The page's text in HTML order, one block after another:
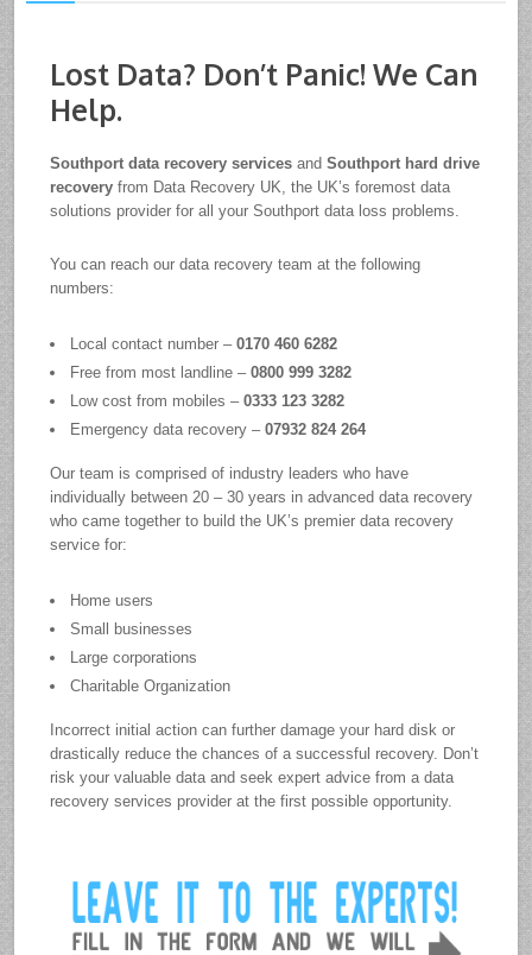
Lost Data? Don’t Panic! We Can
Help.
Southport data recovery services andSouthport hard drive
recovery from Data Recovery UK, the UK’s foremost data
solutions provider for all your Southport data loss problems.
You can reach our data recovery team at the following
numbers:
Local contact number –0170 460 6282
Free from most landline –0800 999 3282
Low cost from mobiles –0333 123 3282
Emergency data recovery –07932 824 264
Our team is comprised of industry leaders who have
individually between 20 – 30 years in advanced data recovery
who came together to build the UK’s premier data recovery
service for:
Home users
Small businesses
Large corporations
Charitable Organization
Incorrect initial action can further damage your hard disk or
drastically reduce the chances of a successful recovery. Don’t
risk your valuable data and seek expert advice from a data
recovery services provider at the first possible opportunity.